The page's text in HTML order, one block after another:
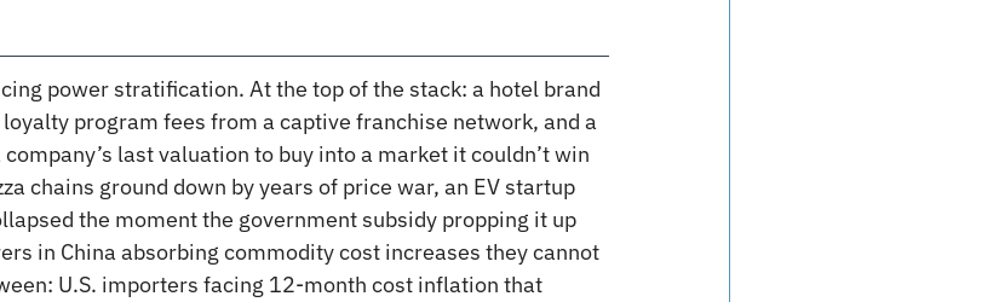
power stratification. At the top of the stack: a hotel brand
program fees from a captive franchise network, and a
last valuation to buy into a market it couldn’t win
chains ground down by years of price war, an EV startup
the moment the government subsidy propping it up
in China absorbing commodity cost increases they cannot
U.S. importers facing 12-month cost inflation that